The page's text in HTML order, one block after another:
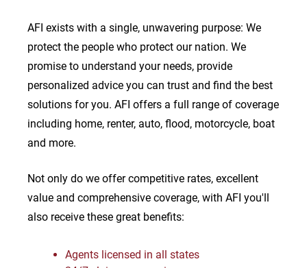
AFI exists with a single, unwavering purpose: We
protect the people who protect our nation. We
promise to understand your needs, provide
personalized advice you can trust and find the best
solutions for you. AFI offers a full range of coverage
including home, renter, auto, flood, motorcycle, boat
and more.
Not only do we offer competitive rates, excellent
value and comprehensive coverage, with AFI you'll
also receive these great benefits:
Agents licensed in all states